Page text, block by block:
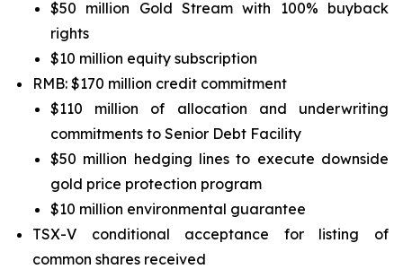
$50 million Gold Stream with 100% buyback
rights
$10 million equity subscription
RMB: $170 million credit commitment
$110 million of allocation and underwriting
commitments to Senior Debt Facility
$50 million hedging lines to execute downside
gold price protection program
$10 million environmental guarantee
TSX-V conditional acceptance for listing of
common shares received